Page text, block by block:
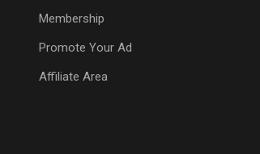
Membership
Promote Your Ad
Affiliate Area